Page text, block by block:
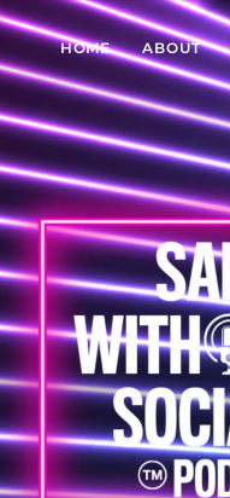
HOME ABOUT